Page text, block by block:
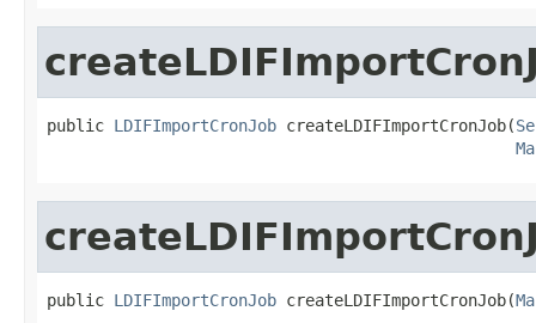
public LDIFImportCronJob createLDIFImportCronJob(
public LDIFImportCronJob createLDIFImportCronJob(